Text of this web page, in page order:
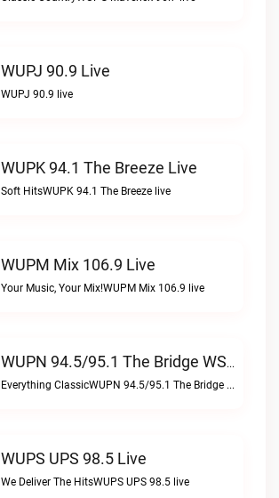
WUPJ 90.9 Live
WUPJ 90.9 live
WUPK 94.1 The Breeze Live
Soft HitsWUPK 94.1 The Breeze live
WUPM Mix 106.9 Live
Your Music, Your Mix!WUPM Mix 106.9 live
WUPN 94.5/95.1 The Bridge WSBX Live
Everything ClassicWUPN 94.5/95.1 The Bridge WSBX live
WUPS UPS 98.5 Live
We Deliver The HitsWUPS UPS 98.5 live